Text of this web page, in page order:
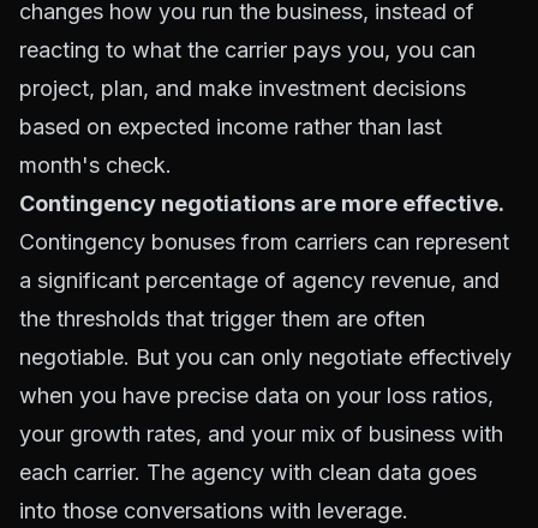
changes how you run the business, instead of
reacting to what the carrier pays you, you can
project, plan, and make investment decisions
based on expected income rather than last
month's check.
Contingency negotiations are more effective.
Contingency bonuses from carriers can represent
a significant percentage of agency revenue, and
the thresholds that trigger them are often
negotiable. But you can only negotiate effectively
when you have precise data on your loss ratios,
your growth rates, and your mix of business with
each carrier. The agency with clean data goes
into those conversations with leverage.